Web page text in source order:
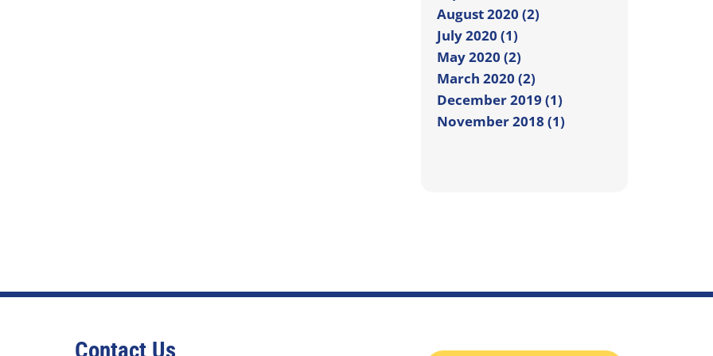
August 2020 (2)
July 2020 (1)
May 2020 (2)
March 2020 (2)
December 2019 (1)
November 2018 (1)
Contact Us